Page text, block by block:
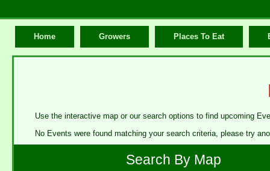
Home Growers Places To Eat
Use the interactive map or our search options to find upcoming
No Events were found matching your search criteria, please try
Search By Map